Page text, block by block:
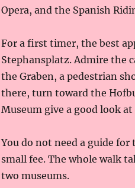
Opera, and the Spanish
For a first timer, the best
Stephansplatz. Admire the
the Graben, a pedestrian
there, turn toward the
Museum give a good look
You do not need a guide for
small fee. The whole walk
two museums.